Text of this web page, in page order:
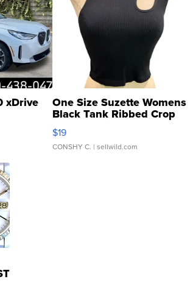
xDrive One Size Suzette Womens
Black Tank Ribbed Crop
Asymmetrical ...
$19
CONSHY C. | sellwild.com